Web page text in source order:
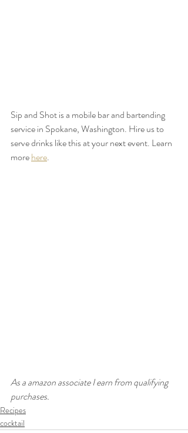
Sip and Shot is a mobile bar and bartending
service in Spokane, Washington. Hire us to
serve drinks like this at your next event. Learn
more here.
As a amazon associate I earn from qualifying
purchases.
Recipes
cocktail